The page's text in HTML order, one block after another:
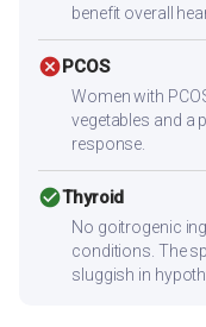
benefit overall
cancelPCOS
Women with
vegetables and a
response.
check_circleThyroid
No goitrogenic
conditions. The
sluggish in